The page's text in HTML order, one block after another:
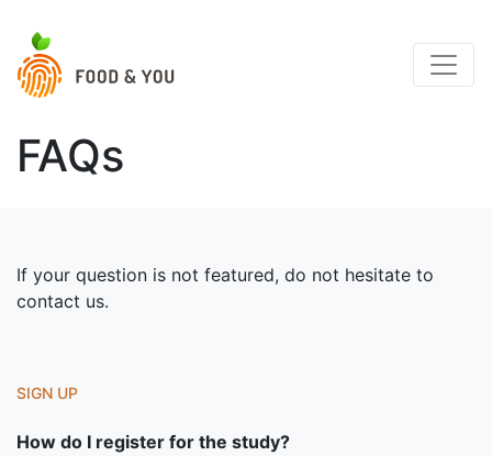
FAQs
If your question is not featured, do not hesitate to
contact us.
SIGN UP
How do I register for the study?